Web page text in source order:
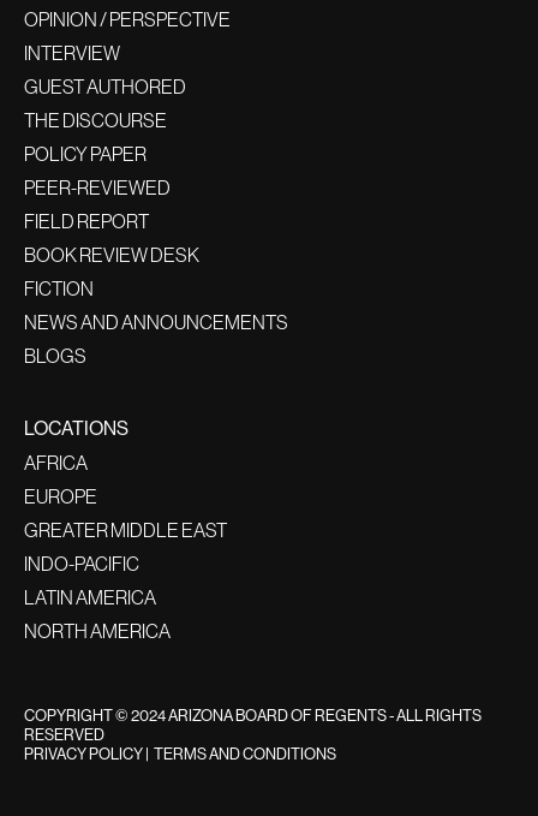
OPINION / PERSPECTIVE
INTERVIEW
GUEST AUTHORED
THE DISCOURSE
POLICY PAPER
PEER-REVIEWED
FIELD REPORT
BOOK REVIEW DESK
FICTION
NEWS AND ANNOUNCEMENTS
BLOGS
LOCATIONS
AFRICA
EUROPE
GREATER MIDDLE EAST
INDO-PACIFIC
LATIN AMERICA
NORTH AMERICA
COPYRIGHT © 2024 ARIZONA BOARD OF REGENTS - ALL RIGHTS
RESERVED
PRIVACY POLICY| TERMS AND CONDITIONS